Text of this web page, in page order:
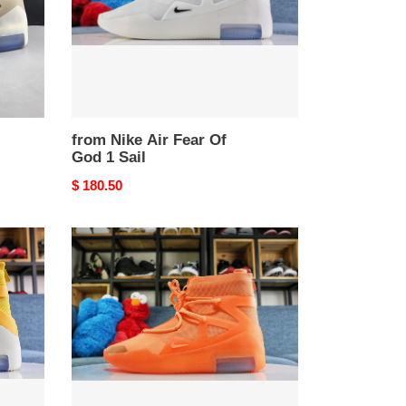
1
Sail
from Nike Air Fear Of
God 1 Sail
Original
$ 180.50
from
Nike
Air
Fear
Of
God
1
Orange